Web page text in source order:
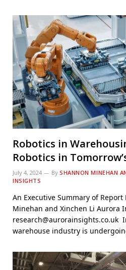
Robotics in
Robotics in
July 4, 2024 By SHANNON MINEHAN
INSIGHTS
An Executive Summary of Report
Minehan and Xinchen Li Aurora
research@aurorainsights.co.uk
warehouse industry is